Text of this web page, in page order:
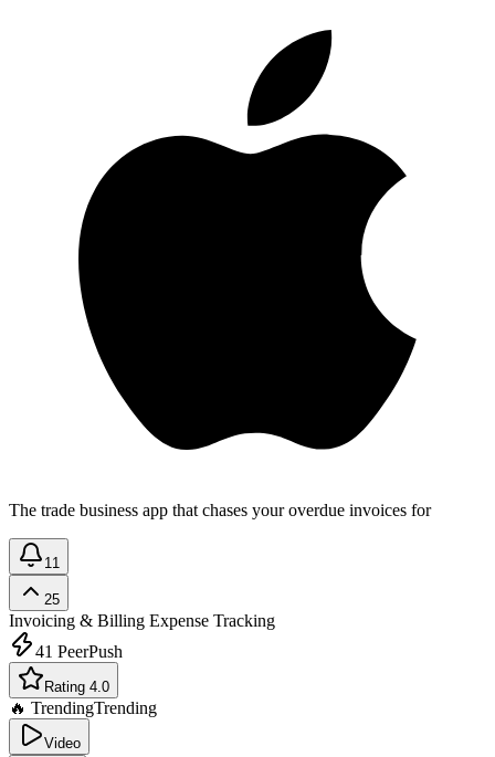
The trade business app that chases your overdue invoices for
11
25
Invoicing & Billing Expense Tracking
41 PeerPush
Rating 4.0
🔥 TrendingTrending
Video